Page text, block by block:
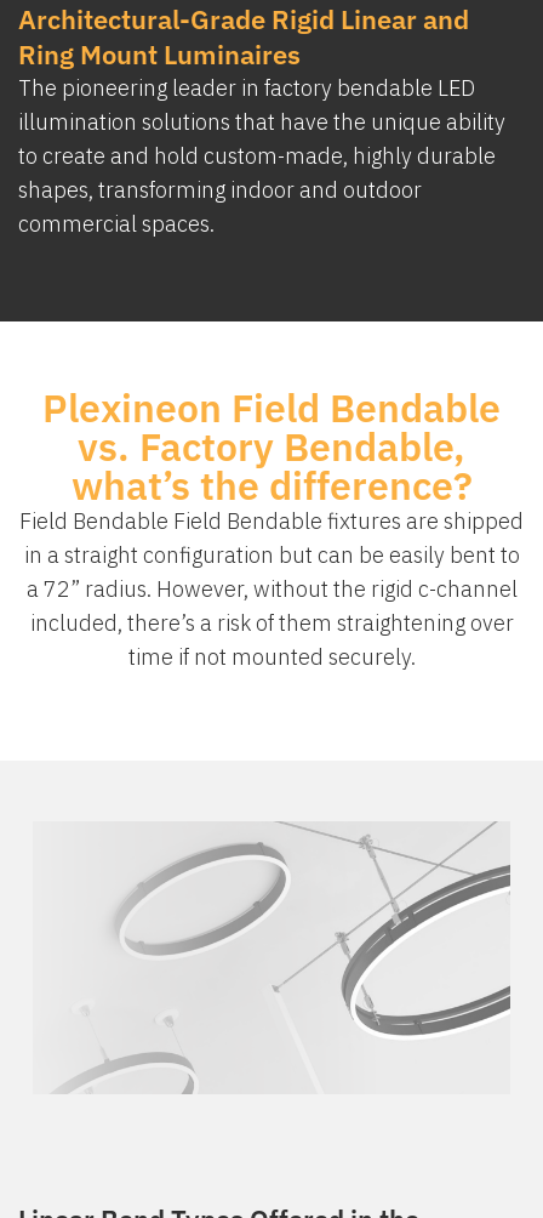
Architectural-Grade Rigid Linear and
Ring Mount Luminaires
The pioneering leader in factory bendable LED
illumination solutions that have the unique ability
to create and hold custom-made, highly durable
shapes, transforming indoor and outdoor
commercial spaces.
Plexineon Field Bendable
vs. Factory Bendable,
what’s the difference?
Field Bendable Field Bendable fixtures are shipped
in a straight configuration but can be easily bent to
a 72” radius. However, without the rigid c-channel
included, there’s a risk of them straightening over
time if not mounted securely.